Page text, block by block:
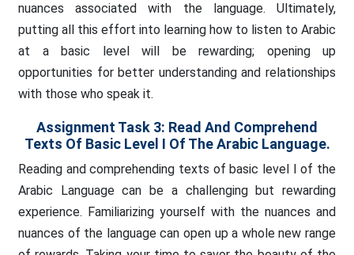
nuances associated with the language. Ultimately,
putting all this effort into learning how to listen to Arabic
at a basic level will be rewarding; opening up
opportunities for better understanding and relationships
with those who speak it.
Assignment Task 3: Read And Comprehend
Texts Of Basic Level I Of The Arabic Language.
Reading and comprehending texts of basic level I of the
Arabic Language can be a challenging but rewarding
experience. Familiarizing yourself with the nuances and
nuances of the language can open up a whole new range